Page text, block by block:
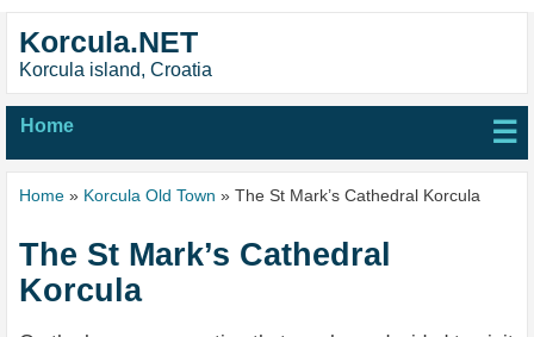
Korcula.NET
Korcula island, Croatia
Home ☰
Home » Korcula Old Town » The St Mark’s Cathedral Korcula
The St Mark’s Cathedral
Korcula